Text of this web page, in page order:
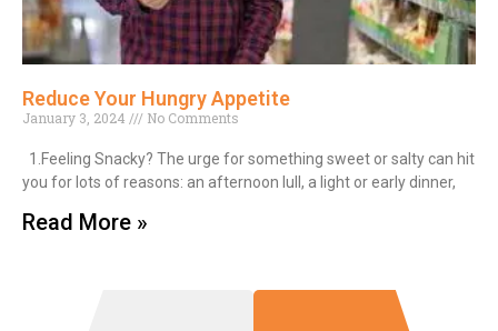
Reduce Your Hungry Appetite
January 3, 2024 No Comments
1.Feeling Snacky? The urge for something sweet or salty can hit
you for lots of reasons: an afternoon lull, a light or early dinner,
Read More »